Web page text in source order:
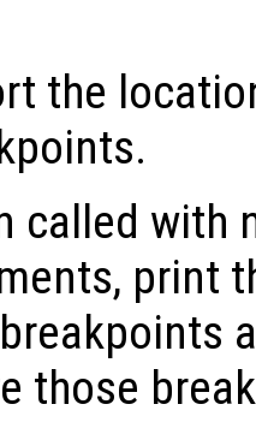
the
called with
print
those